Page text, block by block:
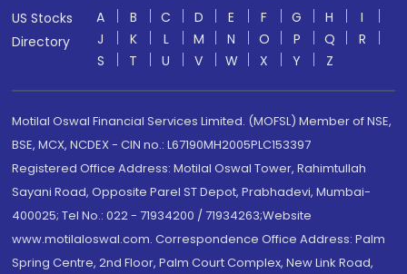
US Stocks
Directory
A B C D E F G H
I
J
K L M N O P Q
R
S
T U V W X Y Z
Motilal Oswal Financial Services Limited. (MOFSL) Member of NSE,
BSE, MCX, NCDEX - CIN no.: L67190MH2005PLC153397
Registered Office Address: Motilal Oswal Tower, Rahimtullah
Sayani Road, Opposite Parel ST Depot, Prabhadevi, Mumbai-
400025; Tel No.: 022 - 71934200 / 71934263;Website
www.motilaloswal.com. Correspondence Office Address: Palm
Spring Centre, 2nd Floor, Palm Court Complex, New Link Road,